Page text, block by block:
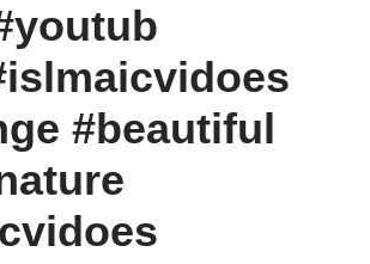
#beautiful